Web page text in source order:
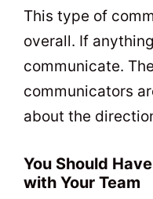
This type of
overall. If
communicate.
communicators
about the
You Should
with Your Team